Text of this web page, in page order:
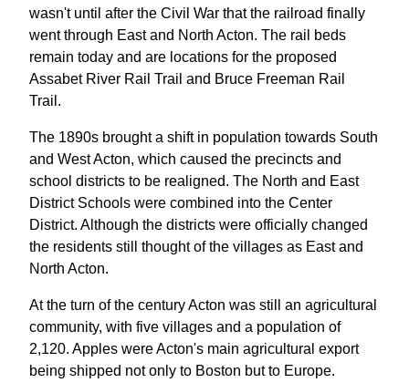
wasn't until after the Civil War that the railroad finally
went through East and North Acton. The rail beds
remain today and are locations for the proposed
Assabet River Rail Trail and Bruce Freeman Rail
Trail.
The 1890s brought a shift in population towards South
and West Acton, which caused the precincts and
school districts to be realigned. The North and East
District Schools were combined into the Center
District. Although the districts were officially changed
the residents still thought of the villages as East and
North Acton.
At the turn of the century Acton was still an agricultural
community, with five villages and a population of
2,120. Apples were Acton's main agricultural export
being shipped not only to Boston but to Europe.